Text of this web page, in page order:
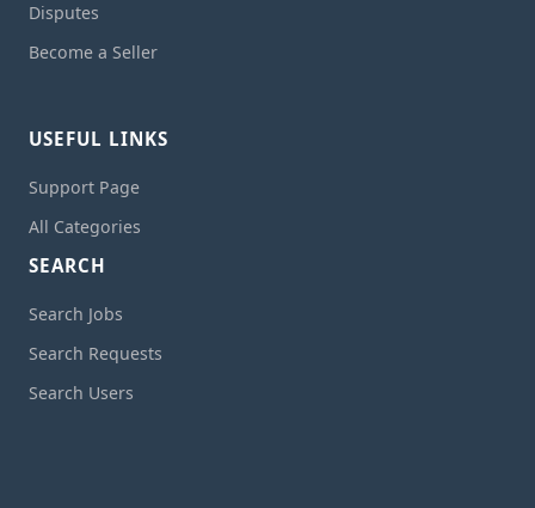
Disputes
Become a Seller
USEFUL LINKS
Support Page
All Categories
SEARCH
Search Jobs
Search Requests
Search Users